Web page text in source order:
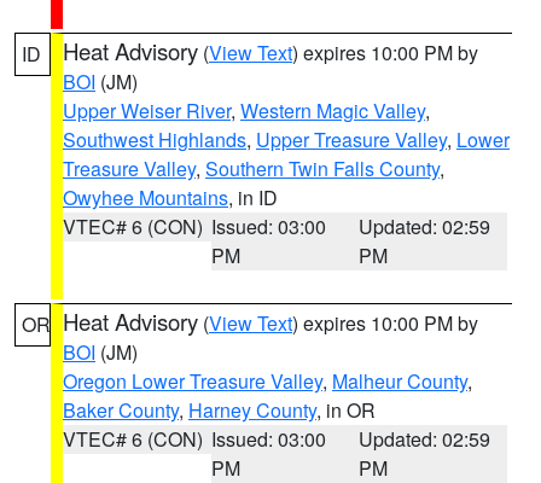
ID Heat Advisory (View Text) expires 10:00 PM by
BOI (JM)
Upper Weiser River, Western Magic Valley,
Southwest Highlands, Upper Treasure Valley, Lower
Treasure Valley, Southern Twin Falls County,
Owyhee Mountains, in ID
VTEC# 6 (CON) Issued: 03:00
PM
Updated: 02:59
PM
OR Heat Advisory (View Text) expires 10:00 PM by
BOI (JM)
Oregon Lower Treasure Valley, Malheur County,
Baker County, Harney County, in OR
VTEC# 6 (CON) Issued: 03:00
PM
Updated: 02:59
PM